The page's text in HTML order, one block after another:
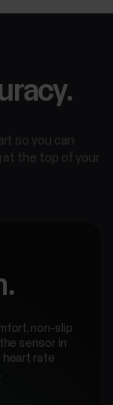
so you can
at the top of your
non-slip
sensor in
heart rate